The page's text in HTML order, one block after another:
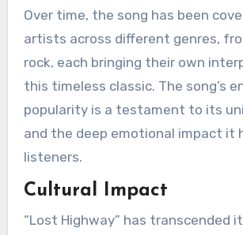
Over time, the song has been
artists across different genres,
rock, each bringing their own
this timeless classic. The song’s
popularity is a testament to its
and the deep emotional impact it
listeners.
Cultural Impact
“Lost Highway” has transcended